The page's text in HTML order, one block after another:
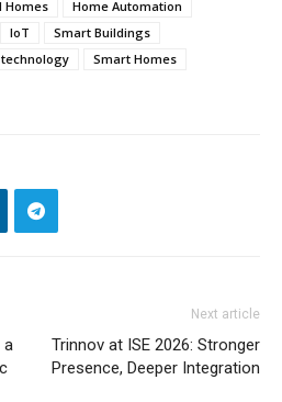
Homes
Home Automation
IoT
Smart Buildings
Smart Homes
a
Next article
Trinnov at ISE 2026: Stronger
Presence, Deeper Integration